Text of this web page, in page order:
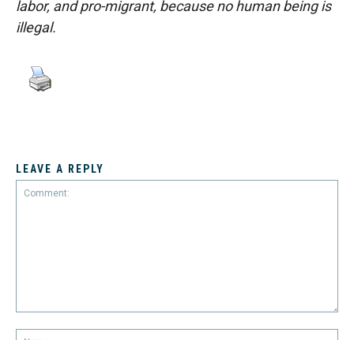
labor, and pro-migrant, because no human being is
illegal.
LEAVE A REPLY